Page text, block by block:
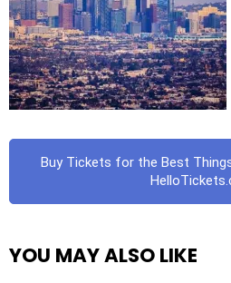
Buy Tickets for the Best
YOU MAY ALSO LIKE